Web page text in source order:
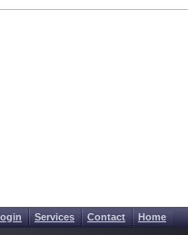
Services Contact Home